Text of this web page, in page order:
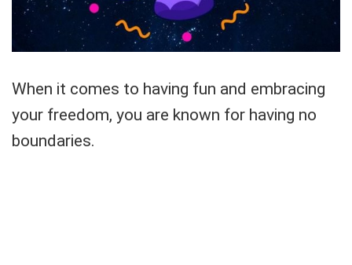
When it comes to having fun and embracing
your freedom, you are known for having no
boundaries.